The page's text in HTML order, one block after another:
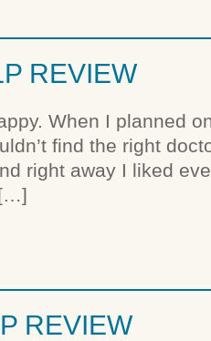
REVIEW
When I planned
find the right
right away I liked
[…]
REVIEW